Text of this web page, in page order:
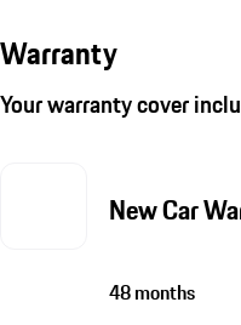
Warranty
Your warranty cover
New Car
48 months